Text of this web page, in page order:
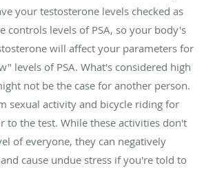
your testosterone levels checked as
controls levels of PSA, so your body's
will affect your parameters for
levels of PSA. What's considered high
not be the case for another person.
sexual activity and bicycle riding for
to the test. While these activities don't
of everyone, they can negatively
cause undue stress if you're told to